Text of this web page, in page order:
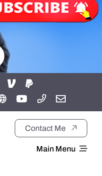
Contact Me
Main Menu